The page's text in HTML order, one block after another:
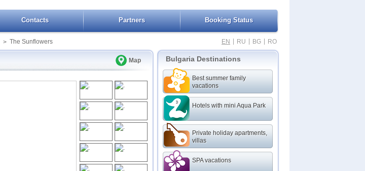
Contacts Partners Booking Status
> The Sunflowers EN RU BG RO
Map Bulgaria Destinations
Best summer family
vacations
Hotels with mini Aqua Park
Private holiday apartments,
villas
SPA vacations